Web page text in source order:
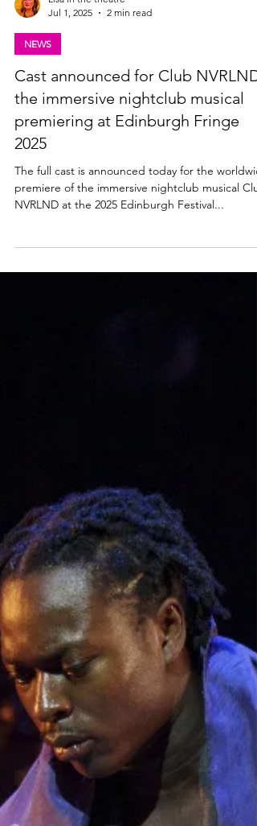
Lisa in the theatre
Jul 1, 2025
NEWS
Cast announced for Club NVRLND
the immersive nightclub musical
2025
The full cast is announced today for the